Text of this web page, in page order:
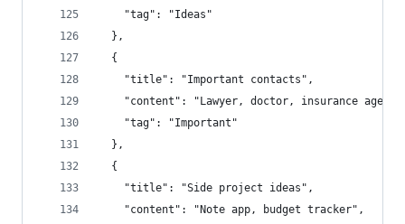
    "tag": "Ideas"
  },
  {
    "title": "Important contacts",
"content": "Lawyer, doctor, insurance
    "tag": "Important"
  },
  {
    "title": "Side project ideas",
    "content": "Note app, budget tracker",